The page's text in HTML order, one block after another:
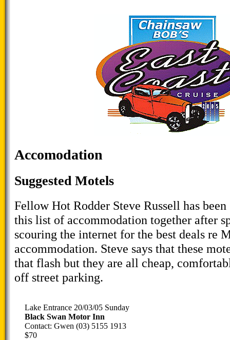
Accomodation
Suggested Motels
Fellow Hot Rodder Steve Russell has
this list of accommodation together after
scouring the internet for the best deals re
accommodation. Steve says that these
that flash but they are all cheap,
off street parking.
Lake Entrance 20/03/05 Sunday
Black Swan Motor Inn
Contact: Gwen (03) 5155 1913
$70